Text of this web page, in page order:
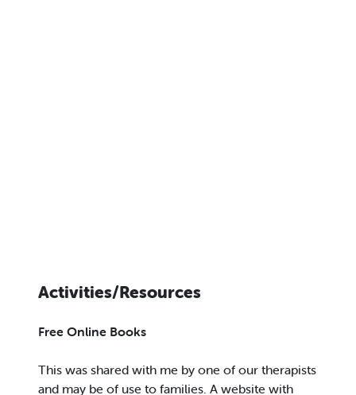
Activities/Resources
Free Online Books
This was shared with me by one of our therapists
and may be of use to families. A website with